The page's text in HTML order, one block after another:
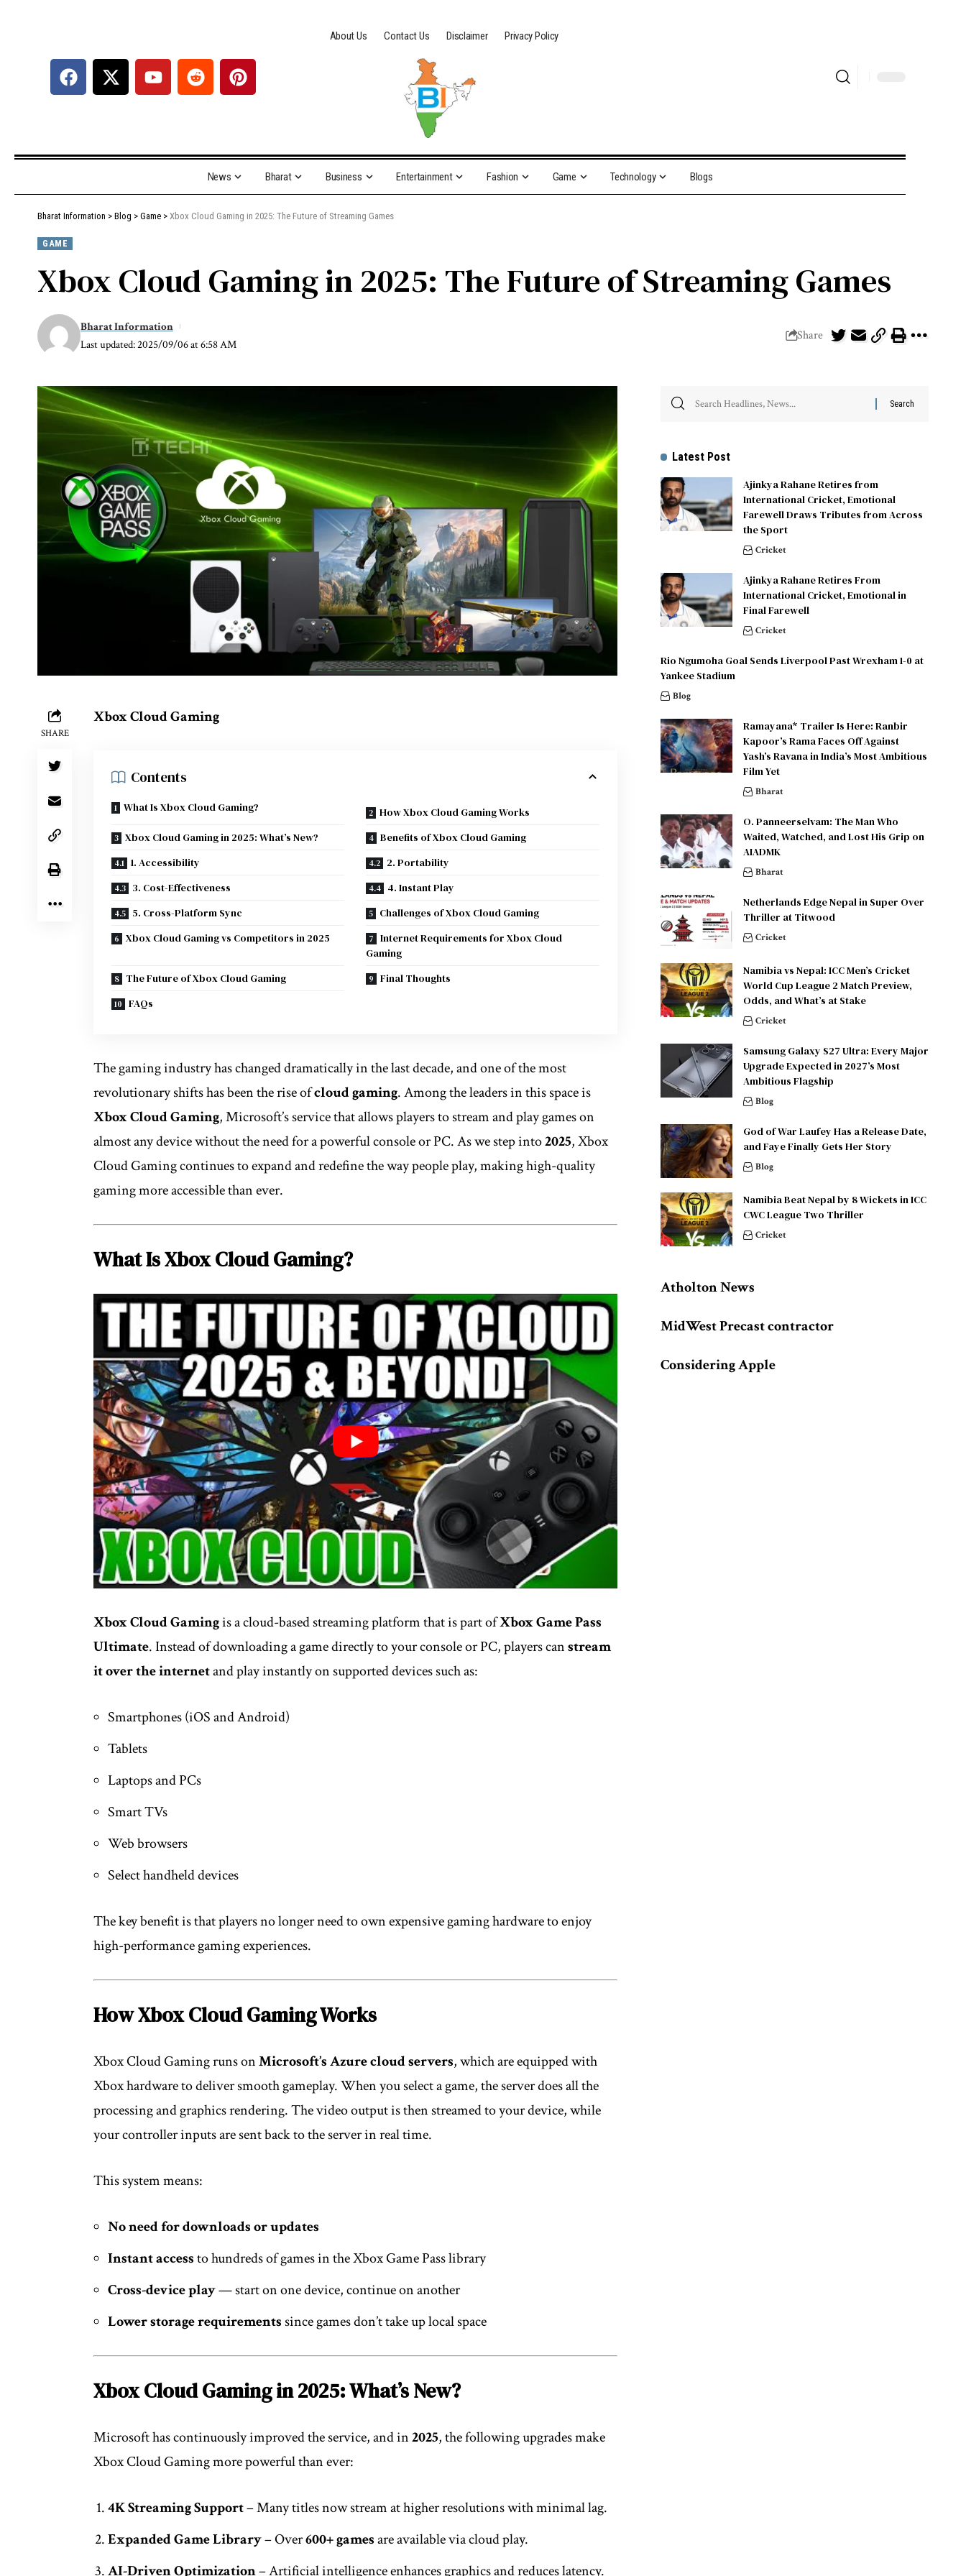
About Us Contact Us Disclaimer Privacy Policy
News Bharat Business Entertainment Fashion Game Technology Blogs
Bharat Information > Blog > Game > Xbox Cloud Gaming in 2025: The Future of Streaming Games
GAME
Xbox Cloud Gaming in 2025: The Future of Streaming Games
Last updated: 2025/09/06 at 6:58 AM
Bharat Information
Share
SHARE
Xbox Cloud Gaming
Contents
What Is Xbox Cloud Gaming?
How Xbox Cloud Gaming Works
Xbox Cloud Gaming in 2025: What’s New?
Benefits of Xbox Cloud Gaming
1. Accessibility
2. Portability
3. Cost-Effectiveness
4. Instant Play
5. Cross-Platform Sync
Challenges of Xbox Cloud Gaming
Xbox Cloud Gaming vs Competitors in 2025
Internet Requirements for Xbox Cloud
Gaming
The Future of Xbox Cloud Gaming
Final Thoughts
FAQs
The gaming industry has changed dramatically in the last decade, and one of the most
revolutionary shifts has been the rise ofcloud gaming. Among the leaders in this space is
Xbox Cloud Gaming, Microsoft’s service that allows players to stream and play games on
almost any device without the need for a powerful console or PC. As we step into2025, Xbox
Cloud Gaming continues to expand and redefine the way people play, making high-quality
gaming more accessible than ever.
What Is Xbox Cloud Gaming?
Xbox Cloud Gamingis a cloud-based streaming platform that is part ofXbox Game Pass
Ultimate. Instead of downloading a game directly to your console or PC, players canstream
it over the internetand play instantly on supported devices such as:
Smartphones (iOS and Android)
Tablets
Laptops and PCs
Smart TVs
Web browsers
Select handheld devices
The key benefit is that players no longer need to own expensive gaming hardware to enjoy
high-performance gaming experiences.
How Xbox Cloud Gaming Works
Xbox Cloud Gaming runs onMicrosoft’s Azure cloud servers, which are equipped with
Xbox hardware to deliver smooth gameplay. When you select a game, the server does all the
processing and graphics rendering. The video output is then streamed to your device, while
your controller inputs are sent back to the server in real time.
This system means:
No need for downloads or updates
Instant accessto hundreds of games in the Xbox Game Pass library
Cross-device play— start on one device, continue on another
Lower storage requirementssince games don’t take up local space
Xbox Cloud Gaming in 2025: What’s New?
Microsoft has continuously improved the service, and in2025, the following upgrades make
Xbox Cloud Gaming more powerful than ever:
4K Streaming Support– Many titles now stream at higher resolutions with minimal lag.
Expanded Game Library– Over600+ gamesare available via cloud play.
AI-Driven Optimization– Artificial intelligence enhances graphics and reduces latency.
Latest Post
Ajinkya Rahane Retires from
International Cricket, Emotional
Farewell Draws Tributes from Across
the Sport
Cricket
Ajinkya Rahane Retires From
International Cricket, Emotional in
Final Farewell
Cricket
Rio Ngumoha Goal Sends Liverpool Past Wrexham 1-0 at
Yankee Stadium
Blog
Ramayana* Trailer Is Here: Ranbir
Kapoor’s Rama Faces Off Against
Yash’s Ravana in India’s Most Ambitious
Film Yet
Bharat
O. Panneerselvam: The Man Who
Waited, Watched, and Lost His Grip on
AIADMK
Bharat
Netherlands Edge Nepal in Super Over
Thriller at Titwood
Cricket
Namibia vs Nepal: ICC Men’s Cricket
World Cup League 2 Match Preview,
Odds, and What’s at Stake
Cricket
Samsung Galaxy S27 Ultra: Every Major
Upgrade Expected in 2027’s Most
Ambitious Flagship
Blog
God of War Laufey Has a Release Date,
and Faye Finally Gets Her Story
Blog
Namibia Beat Nepal by 8 Wickets in ICC
CWC League Two Thriller
Cricket
Atholton News
MidWest Precast contractor
Considering Apple